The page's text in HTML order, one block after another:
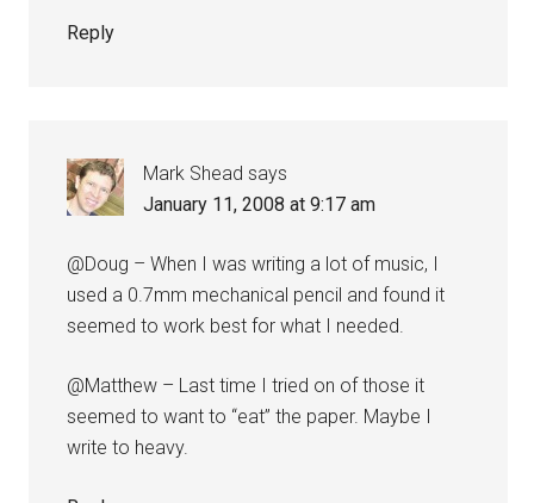
Reply
Mark Shead says
January 11, 2008 at 9:17 am
@Doug – When I was writing a lot of music, I
used a 0.7mm mechanical pencil and found it
seemed to work best for what I needed.
@Matthew – Last time I tried on of those it
seemed to want to “eat” the paper. Maybe I
write to heavy.